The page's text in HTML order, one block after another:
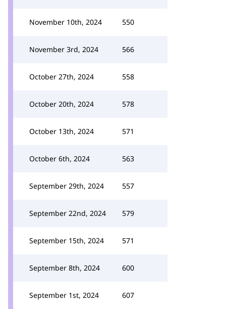
November 10th, 2024 550
November 3rd, 2024 566
October 27th, 2024 558
October 20th, 2024 578
October 13th, 2024 571
October 6th, 2024 563
September 29th, 2024 557
September 22nd, 2024 579
September 15th, 2024 571
September 8th, 2024 600
September 1st, 2024 607